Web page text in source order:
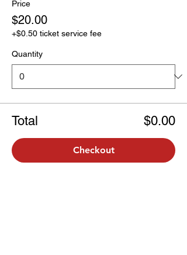
Price
$20.00
+$0.50 ticket service fee
Quantity
Total $0.00
Checkout